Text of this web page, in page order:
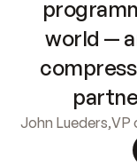
world —
John Lueders,VP